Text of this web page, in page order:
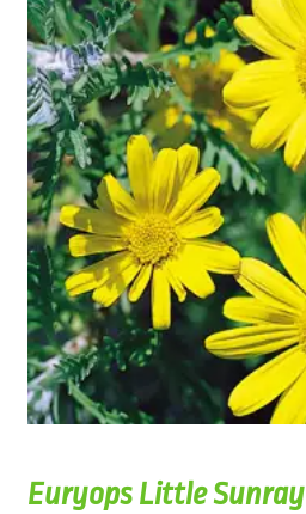
Euryops Little Sunray